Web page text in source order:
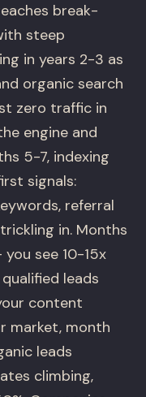
break-
steep
in years 2-3 as
organic search
zero traffic in
engine and
5-7, indexing
signals:
referral
in. Months
see 10-15x
leads
content
market, month
leads
climbing,